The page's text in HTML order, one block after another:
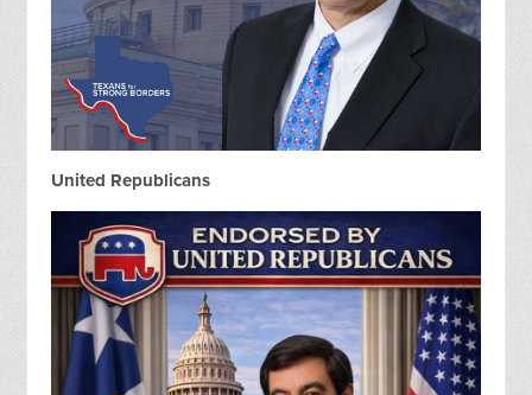
United Republicans